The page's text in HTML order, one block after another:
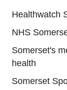
Healthwatch
NHS
Somerset's
health
Somerset